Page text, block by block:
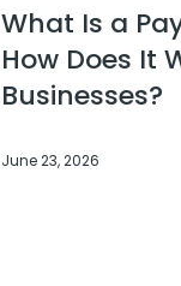
What Is a
How Does It
Businesses?
June 23, 2026